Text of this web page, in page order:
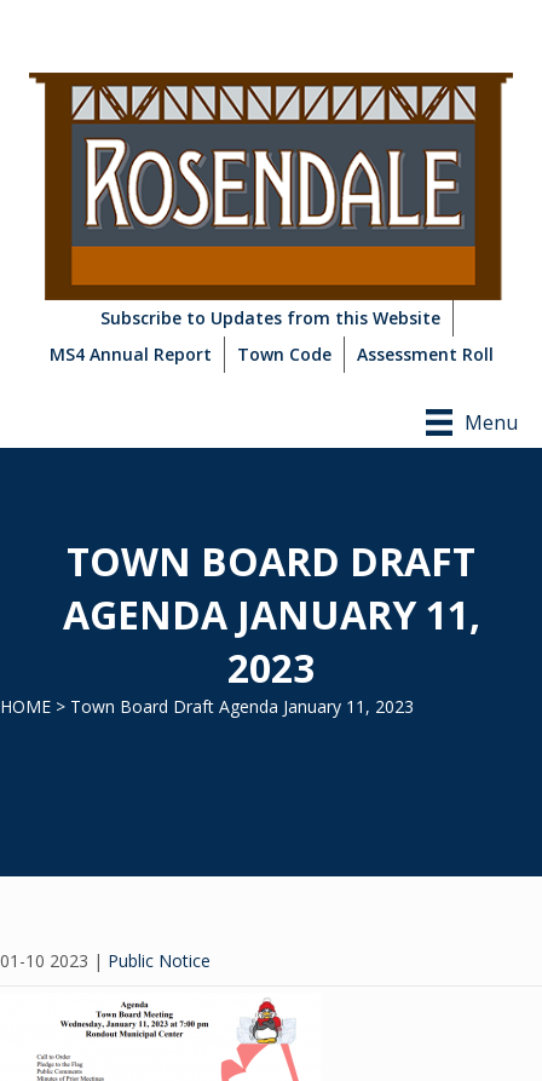
Subscribe to Updates from this Website
MS4 Annual Report
Town Code Assessment Roll
Menu
TOWN BOARD DRAFT
AGENDA JANUARY 11,
2023
HOME > Town Board Draft Agenda January 11, 2023
01-10 2023 | Public Notice